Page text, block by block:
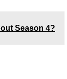
Season 4?